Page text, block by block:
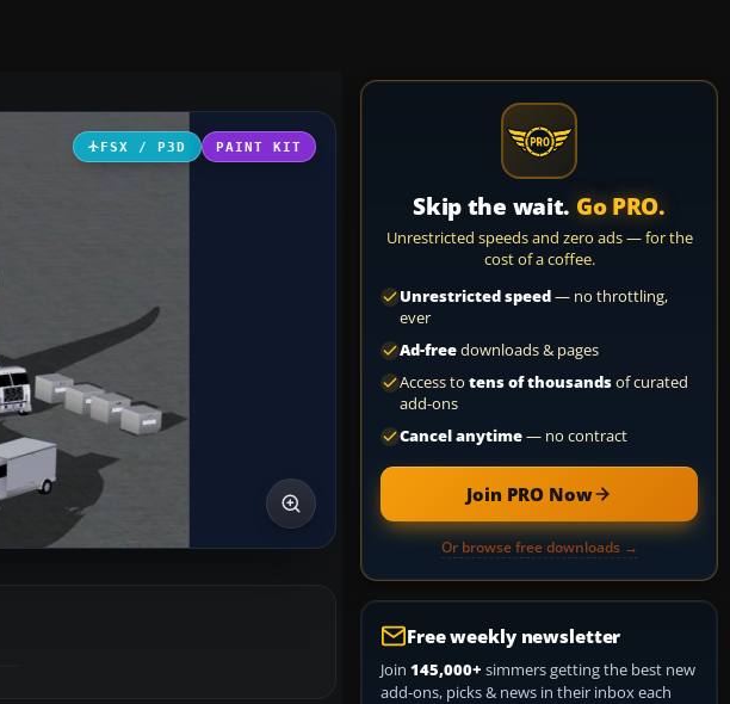
FSX / P3D PAINT KIT
Skip the wait. Go PRO.
Unrestricted speeds and zero ads — for the
cost of a coffee.
Unrestricted speed— no throttling,
ever
Ad-freedownloads & pages
Access to tens of thousandsof curated
add-ons
Cancel anytime— no contract
Join PRO Now
Or browse free downloads →
Free weekly newsletter
Join 145,000+ simmers getting the best new
add-ons, picks & news in their inbox each